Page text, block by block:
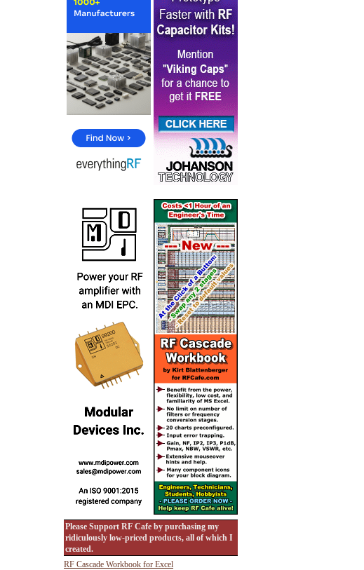
Please Support RF Cafe by purchasing my
ridiculously low-priced products, all of which I
created.
RF Cascade Workbook for Excel